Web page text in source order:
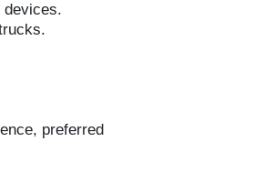
devices.
preferred